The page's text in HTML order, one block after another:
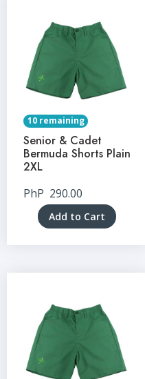
10 remaining
Senior & Cadet
Bermuda Shorts Plain
2XL
PhP 290.00
Add to Cart